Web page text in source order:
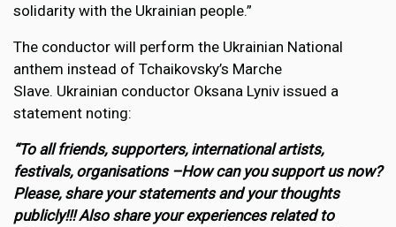
solidarity with the Ukrainian people.”
The conductor will perform the Ukrainian National
anthem instead of Tchaikovsky’s Marche
Slave. Ukrainian conductor Oksana Lyniv issued a
statement noting:
“To all friends, supporters, international artists,
festivals, organisations –How can you support us now?
Please, share your statements and your thoughts
publicly!!! Also share your experiences related to